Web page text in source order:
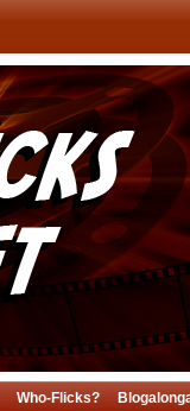
Who-Flicks?